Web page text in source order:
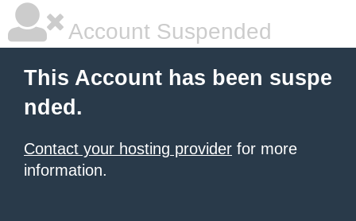
Account Suspended
This Account has been suspe
nded.
Contact your hosting provider for more
information.